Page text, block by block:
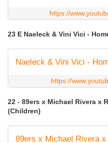
https://
23 E Naeleck & Vini Vici -
Naeleck & Vini Vici -
https://
22 - 89ers x Michael Rivera x
(Children)